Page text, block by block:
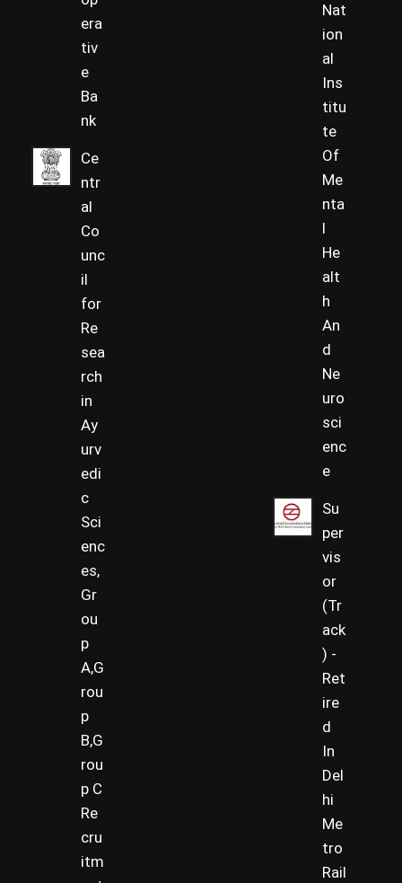
era
tiv
e
Ba
nk
Ce
ntr
al
Co
unc
il
for
Re
sea
rch
in
Ay
urv
edi
c
Sci
enc
es,
Gr
ou
p
A,G
rou
p
B,G
rou
p C
Re
cru
itm
Nat
ion
al
Ins
titu
te
Of
Me
nta
l
He
alt
h
An
d
Ne
uro
sci
enc
e
Su
per
vis
or
(Tr
ack
) -
Ret
ire
d
In
Del
hi
Me
tro
Rail